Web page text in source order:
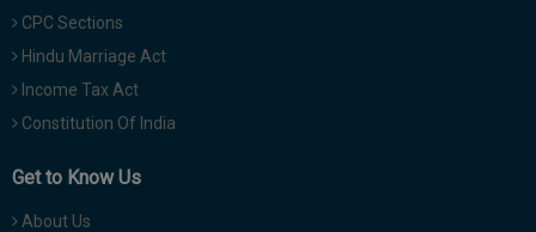
CPC Sections
Hindu Marriage Act
Income Tax Act
Constitution Of India
Get to Know Us
About Us